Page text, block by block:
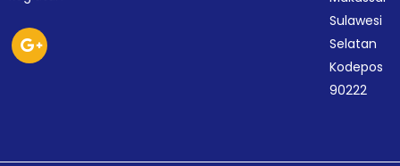
Sulawesi
Selatan
Kodepos
90222